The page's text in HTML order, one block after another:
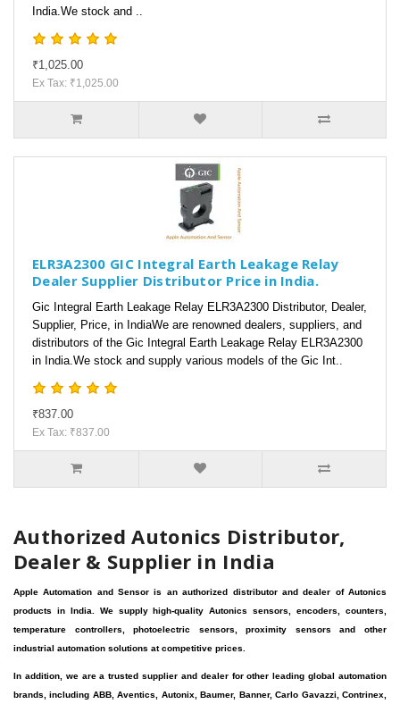
India.We stock and ..
₹1,025.00
Ex Tax: ₹1,025.00
ELR3A2300 GIC Integral Earth Leakage Relay
Dealer Supplier Distributor Price in India.
Gic Integral Earth Leakage Relay ELR3A2300 Distributor, Dealer,
Supplier, Price, in IndiaWe are renowned dealers, suppliers, and
distributors of the Gic Integral Earth Leakage Relay ELR3A2300
in India.We stock and supply various models of the Gic Int..
₹837.00
Ex Tax: ₹837.00
Authorized Autonics Distributor,
Dealer & Supplier in India
Apple Automation and Sensor is an authorized distributor and dealer of Autonics
products in India. We supply high-quality Autonics sensors, encoders, counters,
temperature controllers, photoelectric sensors, proximity sensors and other
industrial automation solutions at competitive prices.
In addition, we are a trusted supplier and dealer for other leading global automation
brands, including ABB, Aventics, Autonix, Baumer, Banner, Carlo Gavazzi, Contrinex,